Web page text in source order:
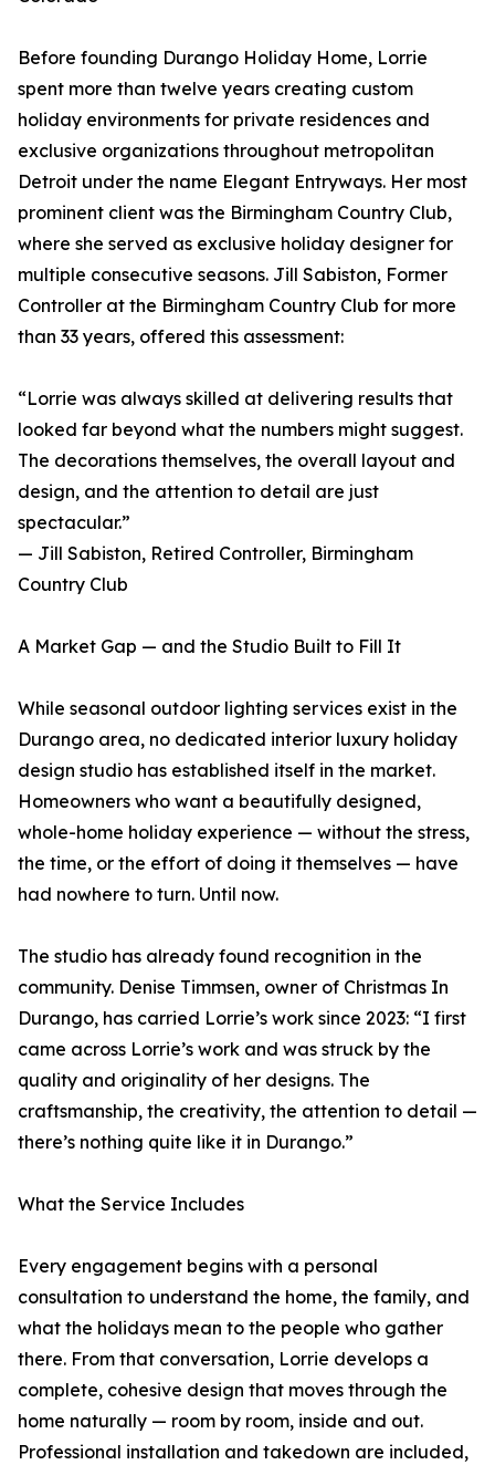
Before founding Durango Holiday Home, Lorrie
spent more than twelve years creating custom
holiday environments for private residences and
exclusive organizations throughout metropolitan
Detroit under the name Elegant Entryways. Her most
prominent client was the Birmingham Country Club,
where she served as exclusive holiday designer for
multiple consecutive seasons. Jill Sabiston, Former
Controller at the Birmingham Country Club for more
than 33 years, offered this assessment:
“Lorrie was always skilled at delivering results that
looked far beyond what the numbers might suggest.
The decorations themselves, the overall layout and
design, and the attention to detail are just
spectacular.”
— Jill Sabiston, Retired Controller, Birmingham
Country Club
A Market Gap — and the Studio Built to Fill It
While seasonal outdoor lighting services exist in the
Durango area, no dedicated interior luxury holiday
design studio has established itself in the market.
Homeowners who want a beautifully designed,
whole-home holiday experience — without the stress,
the time, or the effort of doing it themselves — have
had nowhere to turn. Until now.
The studio has already found recognition in the
community. Denise Timmsen, owner of Christmas In
Durango, has carried Lorrie’s work since 2023: “I first
came across Lorrie’s work and was struck by the
quality and originality of her designs. The
craftsmanship, the creativity, the attention to detail —
there’s nothing quite like it in Durango.”
What the Service Includes
Every engagement begins with a personal
consultation to understand the home, the family, and
what the holidays mean to the people who gather
there. From that conversation, Lorrie develops a
complete, cohesive design that moves through the
home naturally — room by room, inside and out.
Professional installation and takedown are included,